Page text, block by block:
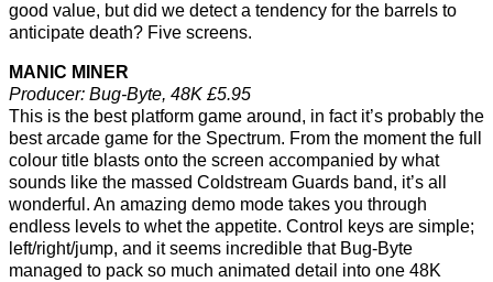
good value, but did we detect a tendency for the barrels to
anticipate death? Five screens.
MANIC MINER
Producer: Bug-Byte, 48K £5.95
This is the best platform game around, in fact it’s probably the
best arcade game for the Spectrum. From the moment the full
colour title blasts onto the screen accompanied by what
sounds like the massed Coldstream Guards band, it’s all
wonderful. An amazing demo mode takes you through
endless levels to whet the appetite. Control keys are simple;
left/right/jump, and it seems incredible that Bug-Byte
managed to pack so much animated detail into one 48K